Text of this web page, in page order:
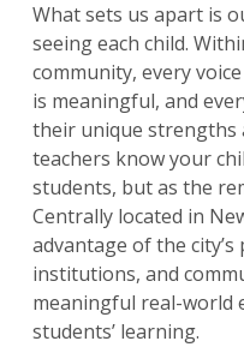
What sets us apart is
seeing each child.
community, every
is meaningful, and
their unique strengths
teachers know your
students, but as the
Centrally located in
advantage of the
institutions, and
meaningful real-world
students’ learning.